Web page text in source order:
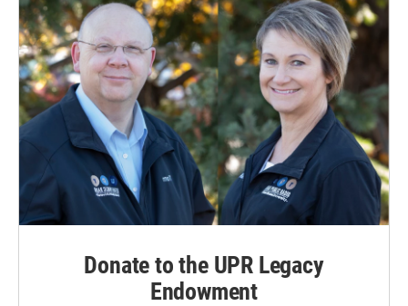
Donate to the UPR Legacy
Endowment